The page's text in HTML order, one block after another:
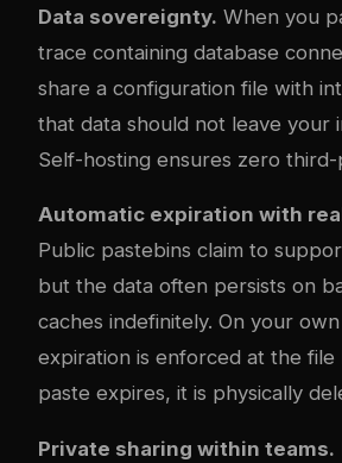
Data sovereignty. When you
trace containing database
share a configuration file with
that data should not leave your
Self-hosting ensures zero
Automatic expiration with
Public pastebins claim to
but the data often persists on
caches indefinitely. On your
expiration is enforced at the
paste expires, it is physically
Private sharing within teams.